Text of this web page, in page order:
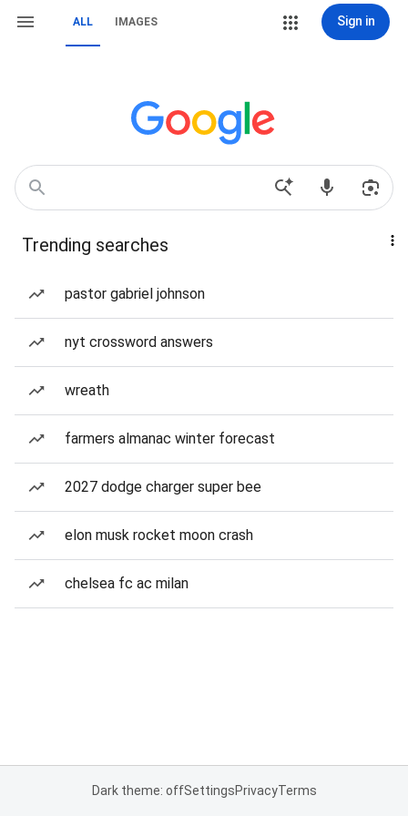
ALL IMAGES Sign in
Trending searches
pastor gabriel johnson
nyt crossword answers
wreath
farmers almanac winter forecast
2027 dodge charger super bee
elon musk rocket moon crash
chelsea fc ac milan
Dark theme: offSettingsPrivacyTerms